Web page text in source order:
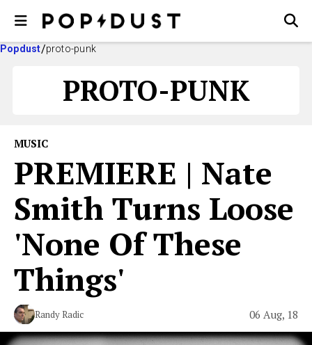
Popdust proto-punk
PROTO-PUNK
MUSIC
PREMIERE | Nate
Smith Turns Loose
'None Of These
Things'
Randy Radic 06 Aug, 18